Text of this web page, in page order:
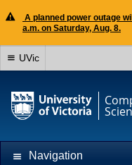
A planned power outage
a.m. on Saturday, Aug. 8.
UVic
Navigation